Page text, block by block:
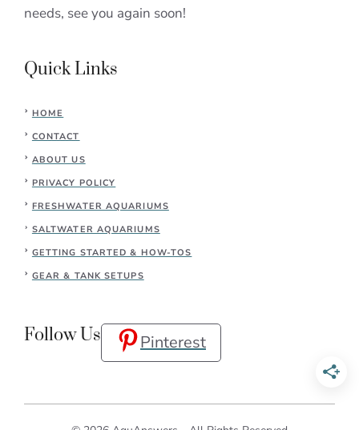
needs, see you again soon!
Quick Links
HOME
CONTACT
ABOUT US
PRIVACY POLICY
FRESHWATER AQUARIUMS
SALTWATER AQUARIUMS
GETTING STARTED & HOW-TOS
GEAR & TANK SETUPS
Follow Us Pinterest